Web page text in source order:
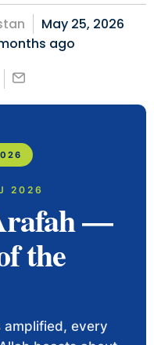
May 25, 2026
ago
2026
—
the
every